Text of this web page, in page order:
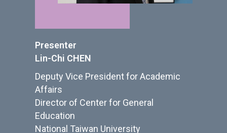
Presenter
Lin-Chi CHEN
Deputy Vice President for Academic
Affairs
Director of Center for General
Education
National Taiwan University